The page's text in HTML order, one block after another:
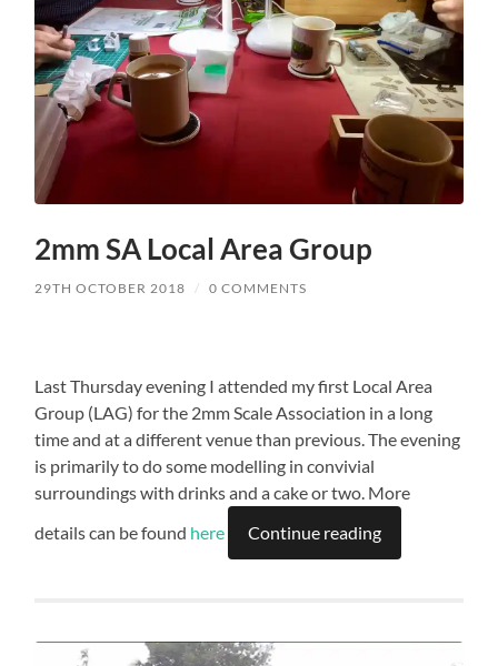
2mm SA Local Area Group
29TH OCTOBER 2018 / 0 COMMENTS
Last Thursday evening I attended my first Local Area
Group (LAG) for the 2mm Scale Association in a long
time and at a different venue than previous. The evening
is primarily to do some modelling in convivial
surroundings with drinks and a cake or two. More
details can be found here Continue reading